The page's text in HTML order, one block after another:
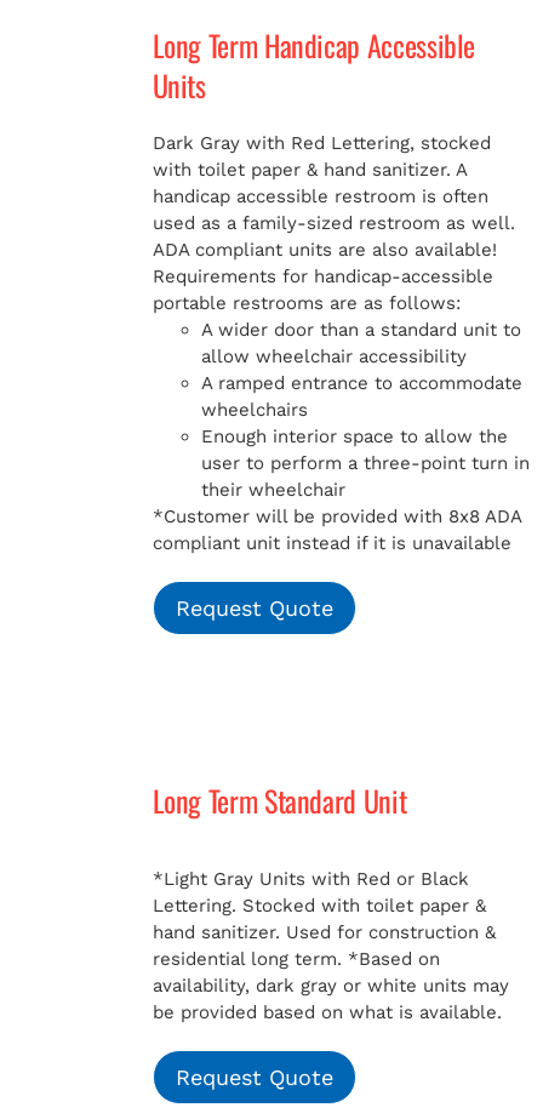
Long Term Handicap Accessible
Units
Dark Gray with Red Lettering, stocked
with toilet paper & hand sanitizer. A
handicapaccessible restroom is often
used as a family-sized restroom as well.
ADA compliant units are also available!
Requirements for handicap-accessible
portable restrooms are as follows:
A wider door than a standard unit to
allow wheelchair accessibility
A ramped entrance to accommodate
wheelchairs
Enough interior space to allow the
user to perform a three-point turn in
their wheelchair
*Customer will be provided with 8x8 ADA
compliant unit instead if it is unavailable
Request Quote
Long Term Standard Unit
*Light Gray Units with Red or Black
Lettering. Stocked with toilet paper &
hand sanitizer. Used for construction &
residential long term. *Based on
availability, dark gray or white units may
be provided based on what is available.
Request Quote